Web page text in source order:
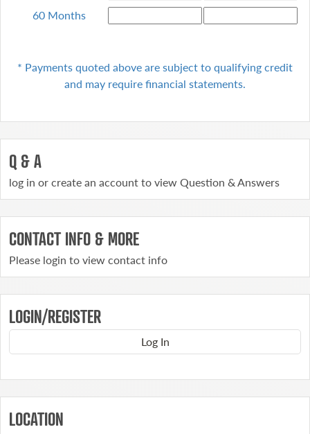
60 Months
* Payments quoted above are subject to qualifyingcredit
and may require financial statements.
Q & A
log in or create an account to view Question & Answers
CONTACT INFO & MORE
Please login to view contact info
LOGIN/REGISTER
Log In
LOCATION